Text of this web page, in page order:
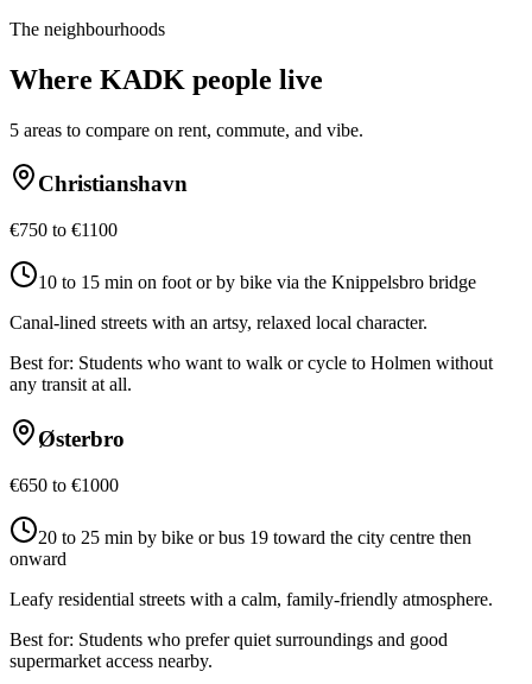
The neighbourhoods
Where KADK people live
5 areas to compare on rent, commute, and vibe.
Christianshavn
€750 to €1100
10 to 15 min on foot or by bike via the Knippelsbro bridge
Canal-lined streets with an artsy, relaxed local character.
Best for: Students who want to walk or cycle to Holmen without
any transit at all.
Østerbro
€650 to €1000
20 to 25 min by bike or bus 19 toward the city centre then
onward
Leafy residential streets with a calm, family-friendly atmosphere.
Best for: Students who prefer quiet surroundings and good
supermarket access nearby.